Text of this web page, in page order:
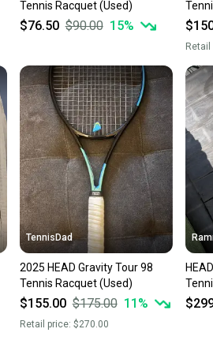
Tennis Racquet (Used)
$76.50 $90.00 15%
TennisDad
2025 HEAD Gravity Tour 98
Tennis Racquet (Used)
$155.00 $175.00 11 %
Retail price: $270.00